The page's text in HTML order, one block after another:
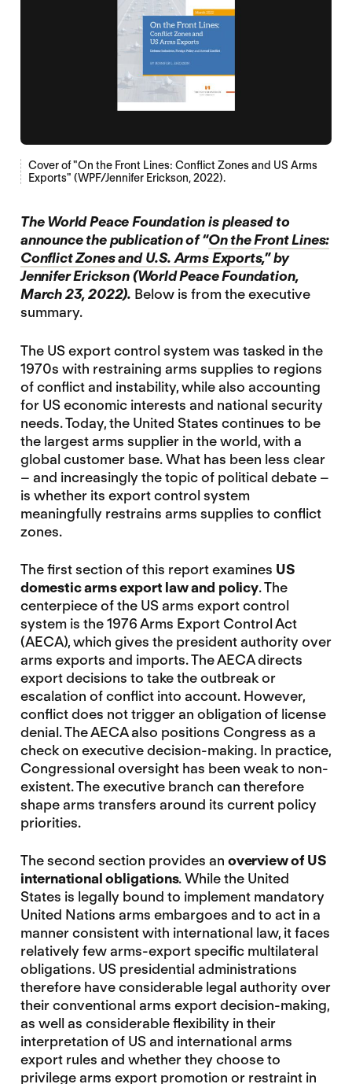
Cover of "On the Front Lines: Conflict Zones and US Arms
Exports" (WPF/Jennifer Erickson, 2022).
The World Peace Foundation is pleased to
announce the publication of “On the Front Lines:
Conflict Zones and U.S. Arms Exports,” by
Jennifer Erickson (World Peace Foundation,
March 23, 2022). Below is from the executive
summary.
The US export control system was tasked in the
1970s with restraining arms supplies to regions
of conflict and instability, while also accounting
for US economic interests and national security
needs. Today, the United States continues to be
the largest arms supplier in the world, with a
global customer base. What has been less clear
– and increasingly the topic of political debate –
is whether its export control system
meaningfully restrains arms supplies to conflict
zones.
The first section of this report examines US
domestic arms export law and policy. The
centerpiece of the US arms export control
system is the 1976 Arms Export Control Act
(AECA), which gives the president authority over
arms exports and imports. The AECA directs
export decisions to take the outbreak or
escalation of conflict into account. However,
conflict does not trigger an obligation of license
denial. The AECA also positions Congress as a
check on executive decision-making. In practice,
Congressional oversight has been weak to non-
existent. The executive branch can therefore
shape arms transfers around its current policy
priorities.
The second section provides an overview of US
international obligations. While the United
States is legally bound to implement mandatory
United Nations arms embargoes and to act in a
manner consistent with international law, it faces
relatively few arms-export specific multilateral
obligations. US presidential administrations
therefore have considerable legal authority over
their conventional arms export decision-making,
as well as considerable flexibility in their
interpretation of US and international arms
export rules and whether they choose to
privilege arms export promotion or restraint in